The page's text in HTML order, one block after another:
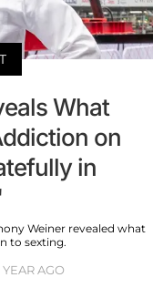
What
on
in
Weiner revealed what
to sexting.
YEAR AGO